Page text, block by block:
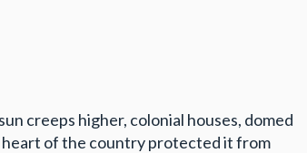
creeps higher, colonial houses, domed
heart of the country protected it from